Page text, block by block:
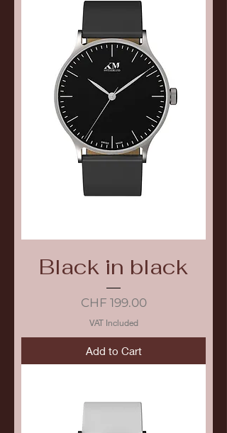
Black in black
Price
CHF 199.00
VAT Included
Add to Cart